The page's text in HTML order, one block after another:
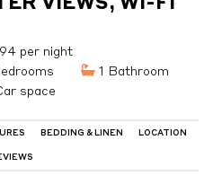
VIEWS, WI-FI
per night
1 Bathroom
space
BEDDING & LINEN LOCATION